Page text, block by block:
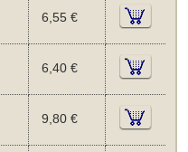
6,55 €
6,40 €
9,80 €